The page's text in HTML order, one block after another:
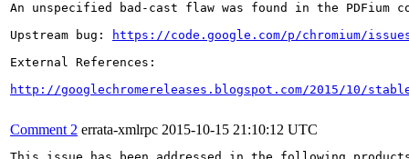
An unspecified bad-cast flaw was found in the PDFium
Upstream bug:
https://code.google.com/p/chromium/
External References:
http://googlechromereleases.blogspot.com/2015/10/
Comment 2 errata-xmlrpc 2015-10-15 21:10:12 UTC